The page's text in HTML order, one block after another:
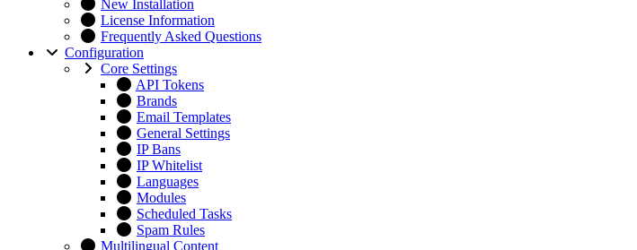
New Installation
License Information
Frequently Asked Questions
Configuration
Core Settings
API Tokens
Brands
Email Templates
General Settings
IP Bans
IP Whitelist
Languages
Modules
Scheduled Tasks
Spam Rules
Multilingual Content